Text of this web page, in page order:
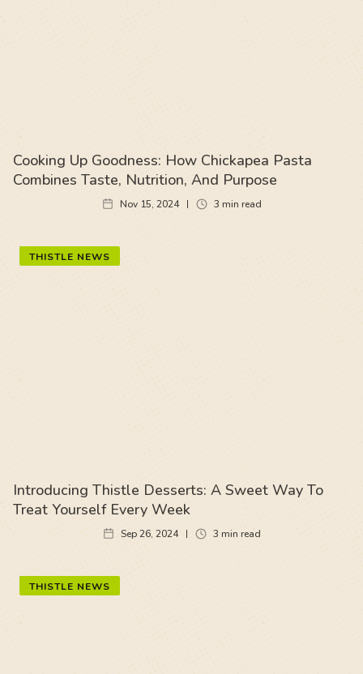
Cooking Up Goodness: How Chickapea Pasta
Combines Taste, Nutrition, And Purpose
Nov 15, 2024 3 min read
THISTLE NEWS
Introducing Thistle Desserts: A Sweet Way To
Treat Yourself Every Week
Sep 26, 2024 3 min read
THISTLE NEWS